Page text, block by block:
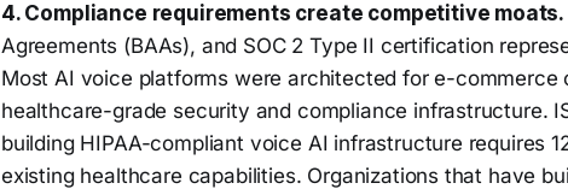
4. Compliance requirements create competitive moats.
Agreements (BAAs), and SOC 2 Type II certification
Most AI voice platforms were architected for e-
healthcare-grade security and compliance infrastructure.
building HIPAA-compliant voice AI infrastructure requires
existing healthcare capabilities. Organizations that have